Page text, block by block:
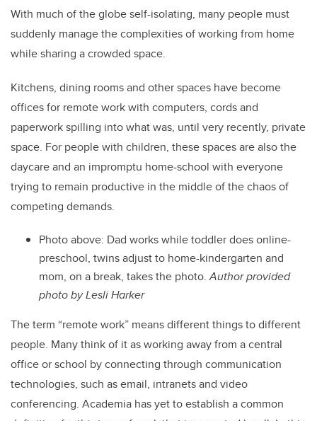
With much of the globe self-isolating, many people must
suddenly manage the complexities of working from home
while sharing a crowded space.
Kitchens, dining rooms and other spaces have become
offices for remote work with computers, cords and
paperwork spilling into what was, until very recently, private
space. For people with children, these spaces are also the
daycare and an impromptu home-school with everyone
trying to remain productive in the middle of the chaos of
competing demands.
Photo above: Dad works while toddler does online-
preschool, twins adjust to home-kindergarten and
mom, on a break, takes the photo.Author provided
photo by Lesli Harker
The term “remote work” means different things to different
people. Many think of it as working away from a central
office or school by connecting through communication
technologies, such as email, intranets and video
conferencing. Academia has yet to establish a common